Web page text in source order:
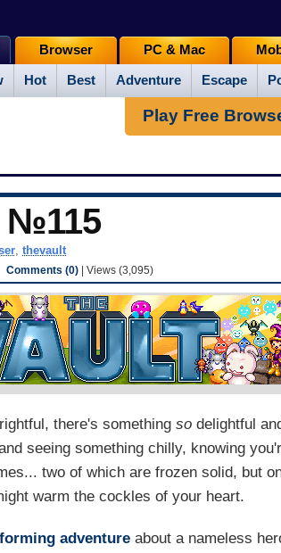
Hot Best Adventure Escape
Browser PC & Mac
Play Free
№115
, thevault
Comments (0) | Views (3,095)
there's something sodelightful
seeing something chilly, knowing
two of which are frozen solid, but
warm the cockles of your heart.
adventureabout a nameless